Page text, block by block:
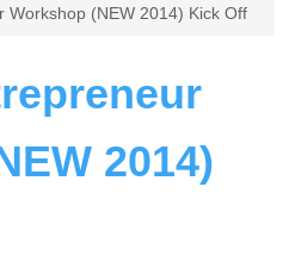
Workshop (NEW 2014) Kick Off
2014)